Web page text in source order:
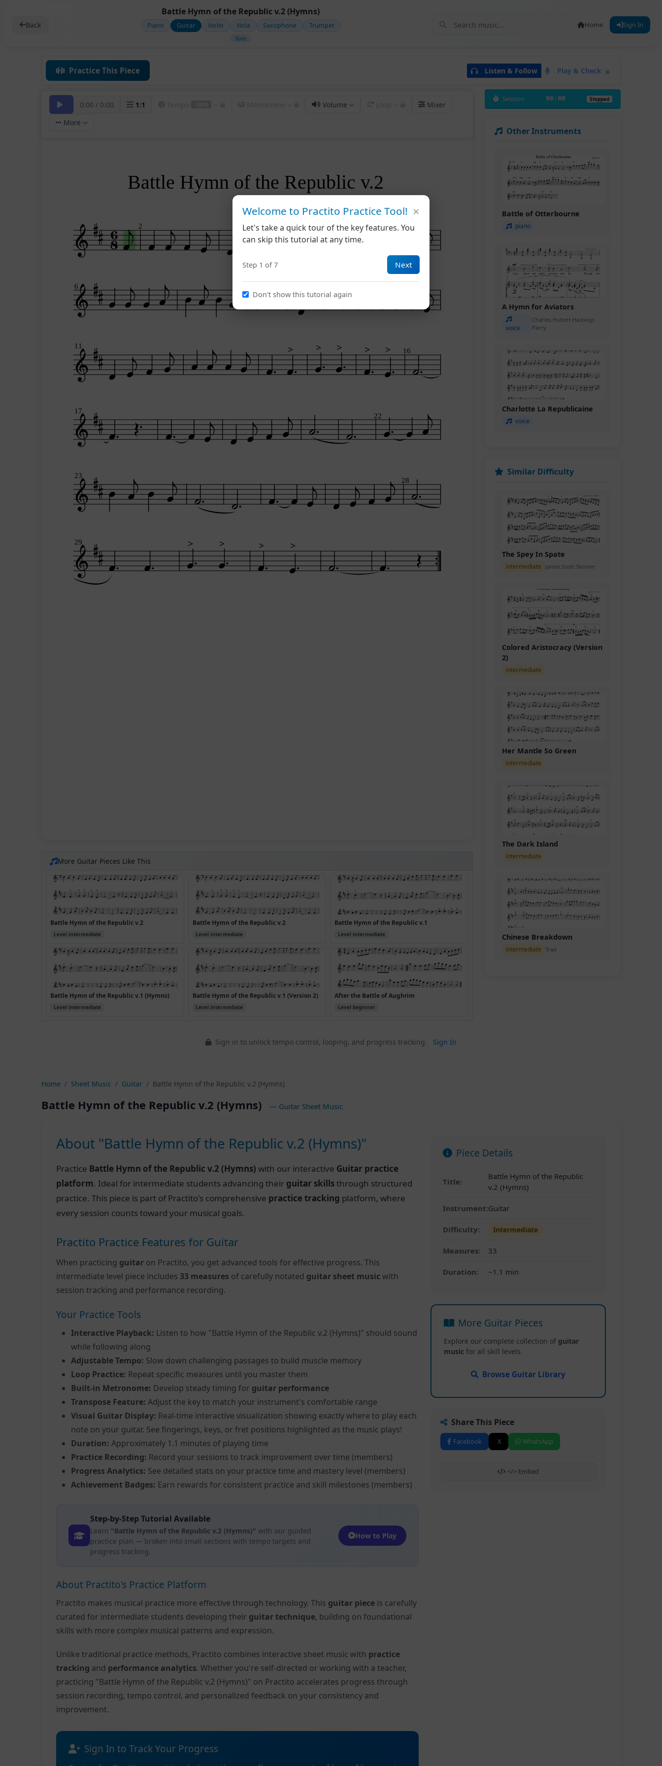
Back
Battle Hymn of the Republic v.2 (Hymns)
Piano Guitar Violin Viola Saxophone Trumpet
Solo
Home Sign In
Practice This Piece Listen & Follow Play & Check
0:00 / 0:00 1:1 Volume
Mixer
More
2
6
>
> >
> >
> >
> >
>
11
16
17
22
23
28
>
> >
> >
> >
>
29
Battle Hymn of the Republic v.2
More Guitar Pieces Like This
Battle Hymn of the Republic v.2
Level intermediate
Battle Hymn of the Republic v.2
Level intermediate
Battle Hymn of the Republic v.1
Level intermediate
Battle Hymn of the Republic v.1 (Hymns)
Level intermediate
Battle Hymn of the Republic v.1 (Version 2)
Level intermediate
After the Battle of Aughrim
Level beginner
Session 00:00 Stopped
Other Instruments
Battle of Otterbourne
piano
A Hymn for Aviators
voice
Charles Hubert Hastings
Parry
Charlotte La Republicaine
voice
Similar Difficulty
The Spey In Spate
intermediate James Scott Skinner
Colored Aristocracy (Version
2)
intermediate
Her Mantle So Green
intermediate
The Dark Island
intermediate
Chinese Breakdown
intermediate Trad
Sign in to unlock tempo control, looping, and progress tracking. Sign In
Home Sheet Music Guitar Battle Hymn of the Republic v.2 (Hymns)
Battle Hymn of the Republic v.2 (Hymns) — Guitar Sheet Music
About "Battle Hymn of the Republic v.2 (Hymns)"
Practice Battle Hymn of the Republic v.2 (Hymns) with our interactive Guitar practice
platform. Ideal for intermediate students advancing their guitar skillsthrough structured
practice. This piece is part of Practito's comprehensive practice tracking platform, where
every session counts toward your musical goals.
Practito Practice Features for Guitar
When practicing guitar on Practito, you get advanced tools for effective progress. This
intermediate level piece includes 33 measures of carefully notated guitar sheet music with
session tracking and performance recording.
Your Practice Tools
Interactive Playback: Listen to how "Battle Hymn of the Republic v.2 (Hymns)" should sound
while following along
Adjustable Tempo: Slow down challenging passages to build muscle memory
Loop Practice: Repeat specific measures until you master them
Built-in Metronome: Develop steady timing for guitar performance
Transpose Feature: Adjust the key to match your instrument's comfortable range
Visual Guitar Display: Real-time interactive visualization showing exactly where to play each
note on your guitar. See fingerings, keys, or fret positions highlighted as the music plays!
Duration: Approximately 1.1 minutes of playing time
Practice Recording: Record your sessions to track improvement over time (members)
Progress Analytics: See detailed stats on your practice time and mastery level (members)
Achievement Badges: Earn rewards for consistent practice and skill milestones (members)
Step-by-Step Tutorial Available
Learn "Battle Hymn of the Republic v.2 (Hymns)" with our guided
practice plan — broken into small sections with tempo targets and
progress tracking.
How to Play
About Practito's Practice Platform
Practito makes musical practice more effective through technology. This guitar piece is carefully
curated for intermediate students developing their guitar technique, building on foundational
skills with more complex musical patterns and expression.
Unlike traditional practice methods, Practito combines interactive sheet music with practice
tracking and performance analytics. Whether you're self-directed or working with a teacher,
practicing "Battle Hymn of the Republic v.2 (Hymns)" on Practito accelerates progress through
session recording, tempo control, and personalized feedback on your consistency and
improvement.
Sign In to Track Your Progress
Piece Details
Title:
Battle Hymn of the Republic
v.2 (Hymns)
Instrument:Guitar
Difficulty: Intermediate
Measures: 33
Duration: ~1.1 min
More Guitar Pieces
Explore our complete collection of guitar
musicfor all skill levels.
Browse Guitar Library
Share This Piece
Facebook X WhatsApp
</> Embed
Welcome to Practito Practice Tool!
Let's take a quick tour of the key features. You
can skip this tutorial at any time.
Step 1 of 7 Next
Don't show this tutorial again
×